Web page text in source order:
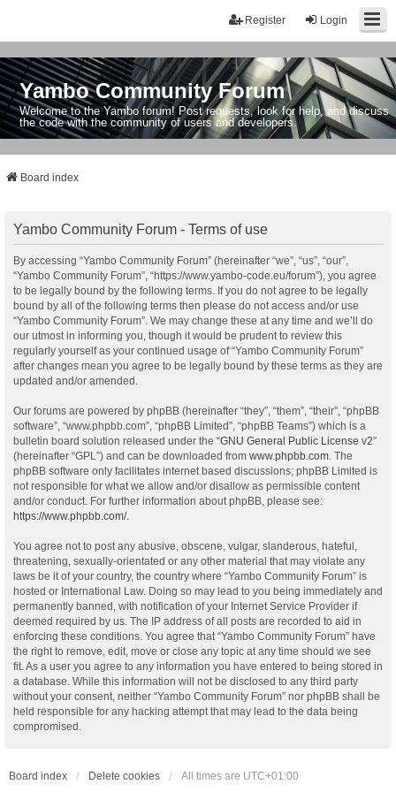
Login
Register
Yambo Community Forum
Welcome to the Yambo forum! Post requests, look for help, and discuss
the code with the community of users and developers.
Board index
Yambo Community Forum - Terms of use
By accessing “Yambo Community Forum” (hereinafter “we”, “us”, “our”,
“Yambo Community Forum”, “https://www.yambo-code.eu/forum”), you agree
to be legally bound by the following terms. If you do not agree to be legally
bound by all of the following terms then please do not access and/or use
“Yambo Community Forum”. We may change these at any time and we’ll do
our utmost in informing you, though it would be prudent to review this
regularly yourself as your continued usage of “Yambo Community Forum”
after changes mean you agree to be legally bound by these terms as they are
updated and/or amended.
Our forums are powered by phpBB (hereinafter “they”, “them”, “their”, “phpBB
software”, “www.phpbb.com”, “phpBB Limited”, “phpBB Teams”) which is a
bulletin board solution released under the “GNU General Public License v2”
(hereinafter “GPL”) and can be downloaded from www.phpbb.com . The
phpBB software only facilitates internet based discussions; phpBB Limited is
not responsible for what we allow and/or disallow as permissible content
and/or conduct. For further information about phpBB, please see:
https://www.phpbb.com/.
You agree not to post any abusive, obscene, vulgar, slanderous, hateful,
threatening, sexually-orientated or any other material that may violate any
laws be it of your country, the country where “Yambo Community Forum” is
hosted or International Law. Doing so may lead to you being immediately and
permanently banned, with notification of your Internet Service Provider if
deemed required by us. The IP address of all posts are recorded to aid in
enforcing these conditions. You agree that “Yambo Community Forum” have
the right to remove, edit, move or close any topic at any time should we see
fit. As a user you agree to any information you have entered to being stored in
a database. While this information will not be disclosed to any third party
without your consent, neither “Yambo Community Forum” nor phpBB shall be
held responsible for any hacking attempt that may lead to the data being
compromised.
Board index Delete cookies All times are UTC+01:00